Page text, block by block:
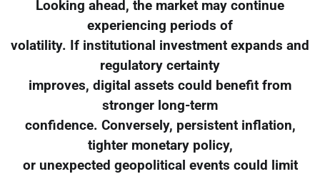
Looking ahead, the market may continue
experiencing periods of
volatility. If institutional investment expands and
regulatory certainty
improves, digital assets could benefit from
stronger long-term
confidence. Conversely, persistent inflation,
tighter monetary policy,
or unexpected geopolitical events could limit